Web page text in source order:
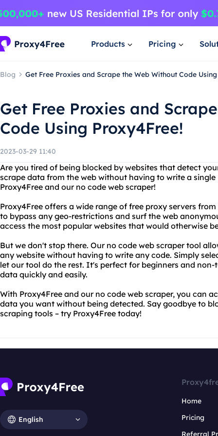
Products Pricing
Blog Get Free Proxies and Scrape the Web Without Code
Get Free Proxies and
Code Using Proxy4Free!
2023-03-29 11:40
Are you tired of being blocked by websites that detect
scrape data from the web without having to write a
Proxy4Free and our no code web scraper!
Proxy4Free offers a wide range of free proxy servers
to bypass any geo-restrictions and surf the web
access the most popular websites that would otherwise
But we don't stop there. Our no code web scraper tool
any website without having to write any code. Simply
let our tool do the rest. It's perfect for beginners and
data quickly and easily.
With Proxy4Free and our no code web scraper, you can
data you want without being detected. Say goodbye to
scraping tools – try Proxy4Free today!
English
Home
Pricing
Referral